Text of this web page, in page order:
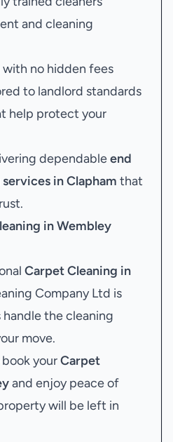
and cleaning
no hidden fees
to landlord standards
help protect your
dependableend
in Clapham that
in Wembley
Carpet Cleaning in
Company Ltd is
the cleaning
move.
yourCarpet
and enjoy peace of
will be left in